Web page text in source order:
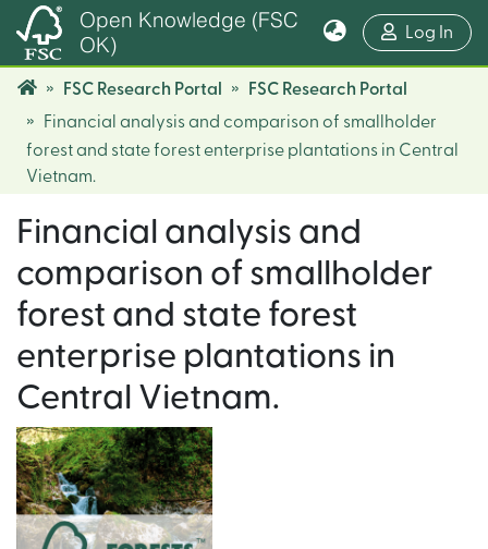
Open Knowledge (FSC
OK)
Log In
FSC Research Portal
FSC Research Portal
Financial analysis and comparison of smallholder
forest and state forest enterprise plantations in Central
Vietnam.
Financial analysis and
comparison of smallholder
forest and state forest
enterprise plantations in
Central Vietnam.